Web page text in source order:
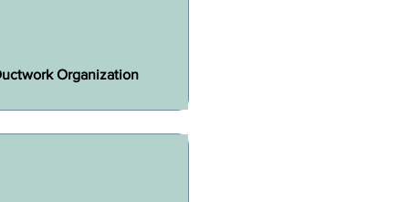
Organization